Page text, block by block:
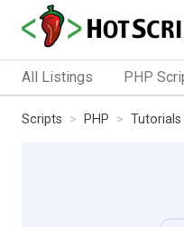
All Listings PHP
Scripts PHP Tutorials